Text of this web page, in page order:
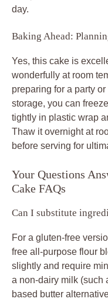
day.
Baking Ahead:
Yes, this cake is
wonderfully at room
preparing for a party
storage, you can
tightly in plastic wrap
Thaw it overnight at
before serving for
Your Questions
Cake FAQs
Can I substitute
For a gluten-free
free all-purpose flour
slightly and require
a non-dairy milk (such
based butter